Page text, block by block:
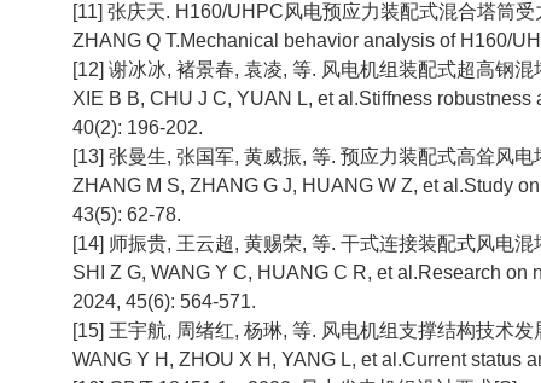
[11] 张庆天. H160/UHPC风电预应力装配式混合塔筒
ZHANG Q T.Mechanical behavior analysis of H160/
[12] 谢冰冰, 褚景春, 袁凌, 等. 风电机组装配式超高钢
XIE B B, CHU J C, YUAN L, et al.Stiffness
40(2): 196-202.
[13] 张曼生, 张国军, 黄威振, 等. 预应力装配式高耸风
ZHANG M S, ZHANG G J, HUANG W Z, et al.Study
43(5): 62-78.
[14] 师振贵, 王云超, 黄赐荣, 等. 干式连接装配式风电
SHI Z G, WANG Y C, HUANG C R, et al.Research
2024, 45(6): 564-571.
[15] 王宇航, 周绪红, 杨琳, 等. 风电机组支撑结构技术
WANG Y H, ZHOU X H, YANG L, et al.Current status